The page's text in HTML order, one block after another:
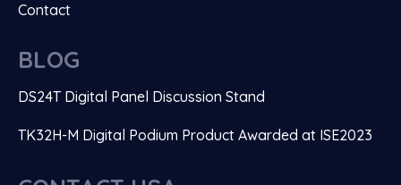
Contact
BLOG
DS24T Digital Panel Discussion Stand
TK32H-M Digital Podium Product Awarded at ISE2023